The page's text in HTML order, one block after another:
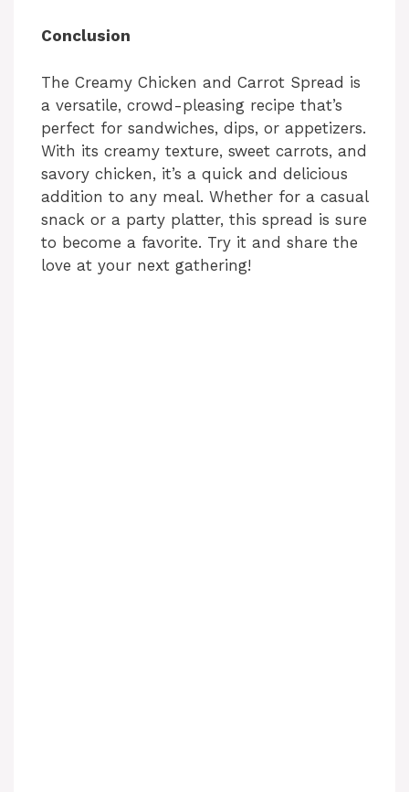
Conclusion
The Creamy Chicken and Carrot Spread is
a versatile, crowd-pleasing recipe that’s
perfect for sandwiches, dips, or appetizers.
With its creamy texture, sweet carrots, and
savory chicken, it’s a quick and delicious
addition to any meal. Whether for a casual
snack or a party platter, this spread is sure
to become a favorite. Try it and share the
love at your next gathering!